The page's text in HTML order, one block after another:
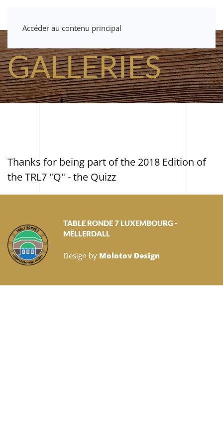
Accéder au contenu principal
GALLERIES
Thanks for being part of the 2018 Edition of
the TRL7 "Q" - the Quizz
TABLE RONDE 7 LUXEMBOURG -
MËLLERDALL
Design by Molotov Design